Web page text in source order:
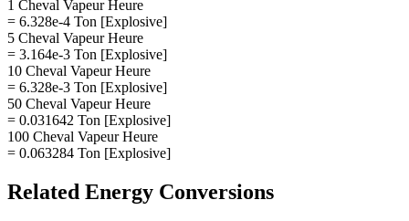
1 Cheval Vapeur Heure
= 6.328e-4 Ton [Explosive]
5 Cheval Vapeur Heure
= 3.164e-3 Ton [Explosive]
10 Cheval Vapeur Heure
= 6.328e-3 Ton [Explosive]
50 Cheval Vapeur Heure
= 0.031642 Ton [Explosive]
100 Cheval Vapeur Heure
= 0.063284 Ton [Explosive]
Related Energy Conversions